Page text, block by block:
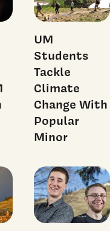
UM
Students
Tackle
Climate
Change With
Popular
Minor